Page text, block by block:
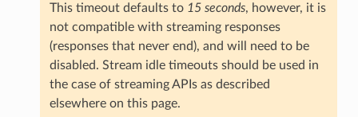
This timeout defaults to 15 seconds, however, it is
not compatible with streaming responses
(responses that never end), and will need to be
disabled. Stream idle timeouts should be used in
the case of streaming APIs as described
elsewhere on this page.